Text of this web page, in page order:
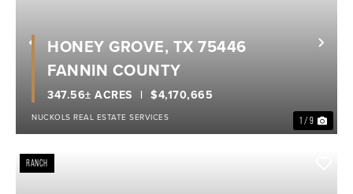
Previous
1 / 9
$4,170,665
347.56± ACRES
HONEY GROVE, TX 75446
FANNIN COUNTY
NUCKOLS REAL ESTATE SERVICES
RANCH